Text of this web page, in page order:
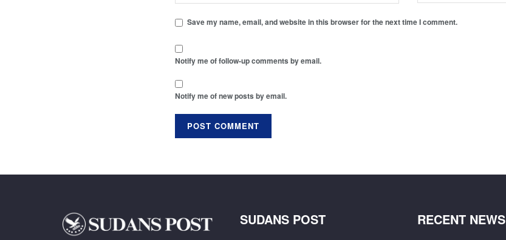
Save my name, email, and website in this browser for the next time I comment.
Notify me of follow-up comments by email.
Notify me of new posts by email.
SUDANS POST RECENT NEWS